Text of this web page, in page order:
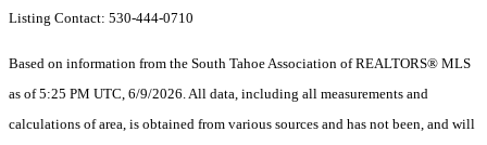
Listing Contact: 530-444-0710
Based on information from the South Tahoe Association of REALTORS® MLS
as of 5:25 PM UTC, 6/9/2026. All data, including all measurements and
calculations of area, is obtained from various sources and has not been, and will